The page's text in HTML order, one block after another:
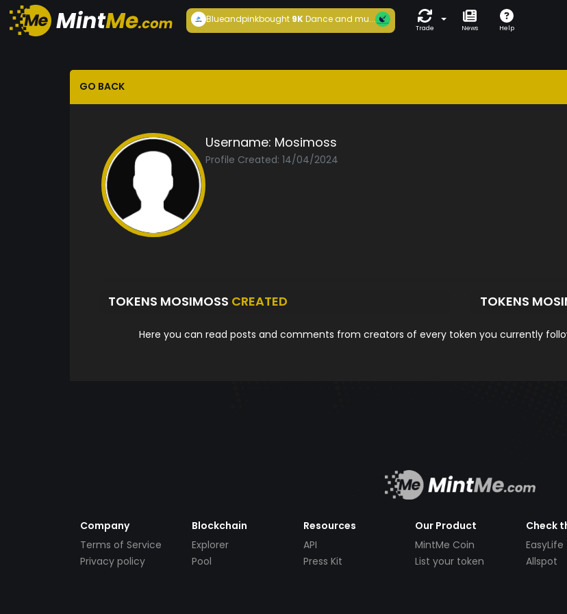
Blueandpinkbought 9KDance and mu...
Trade News Help
GO BACK
Username: Mosimoss
Profile Created: 14/04/2024
TOKENS MOSIMOSS CREATED TOKENS
Here you can read posts and comments from creators of every token you currently
Company
Terms of Service
Privacy policy
Blockchain
Explorer
Pool
Resources
API
Press Kit
Our Product
MintMe Coin
List your token
Check
EasyLife
Allspot